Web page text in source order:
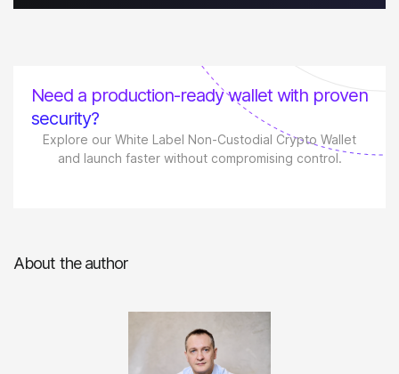
Need a production-ready wallet with proven
security?
Explore our White Label Non-Custodial Crypto Wallet
and launch faster without compromising control.
About the author